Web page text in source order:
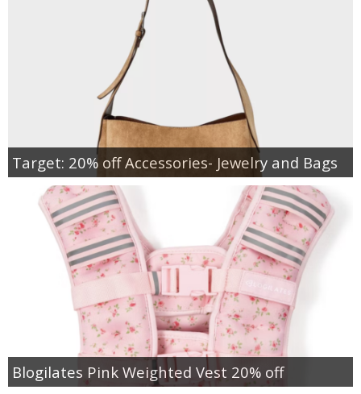
Target: 20% off Accessories- Jewelry and Bags
Blogilates Pink Weighted Vest 20% off